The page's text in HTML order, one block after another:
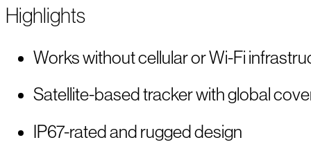
Highlights
Works without cellular or Wi-Fi
Satellite-based tracker with global
IP67-rated and rugged design